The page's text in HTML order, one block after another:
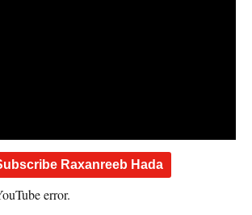
Raxanreeb Hada
error.